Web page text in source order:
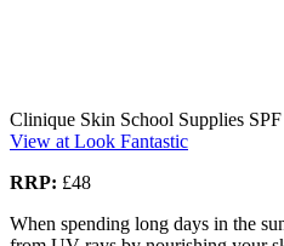
Clinique Skin School Supplies
View at Look Fantastic
RRP: £48
When spending long days in the